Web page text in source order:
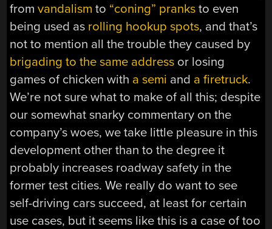
fromvandalism to “coning” pranks to even
being used as rolling hookup spots, and that’s
not to mention all the trouble they caused by
brigading to the same address or losing
games of chicken with a semi and a firetruck.
We’re not sure what to make of all this; despite
our somewhat snarky commentary on the
company’s woes, we take little pleasure in this
development other than to the degree it
probably increases roadway safety in the
former test cities. We really do want to see
self-driving cars succeed, at least for certain
use cases, but it seems like this is a case of too